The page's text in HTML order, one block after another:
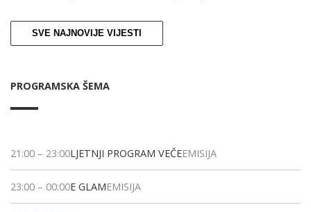
SVE NAJNOVIJE VIJESTI
PROGRAMSKA ŠEMA
21:00 – 23:00LJETNJI PROGRAM VEČEEMISIJA
23:00 – 00:00E GLAMEMISIJA